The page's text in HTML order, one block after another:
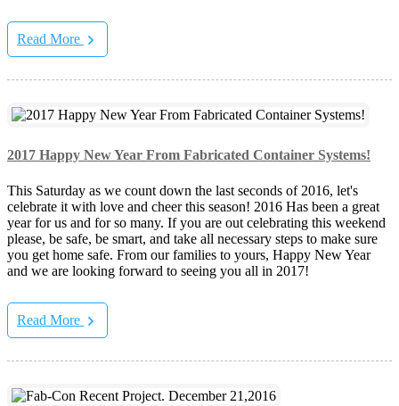
Read More
2017 Happy New Year From Fabricated Container Systems!
This Saturday as we count down the last seconds of 2016, let's
celebrate it with love and cheer this season! 2016 Has been a great
year for us and for so many. If you are out celebrating this weekend
please, be safe, be smart, and take all necessary steps to make sure
you get home safe. From our families to yours, Happy New Year
and we are looking forward to seeing you all in 2017!
Read More